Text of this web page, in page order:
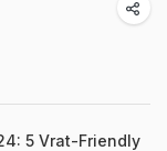
5 Vrat-Friendly